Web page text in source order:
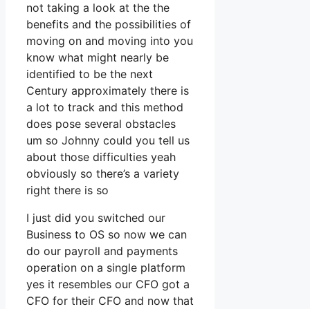
not taking a look at the the
benefits and the possibilities of
moving on and moving into you
know what might nearly be
identified to be the next
Century approximately there is
a lot to track and this method
does pose several obstacles
um so Johnny could you tell us
about those difficulties yeah
obviously so there’s a variety
right there is so
I just did you switched our
Business to OS so now we can
do our payroll and payments
operation on a single platform
yes it resembles our CFO got a
CFO for their CFO and now that